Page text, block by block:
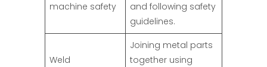
machine safety
and following safety
guidelines.
Weld
Joining metal parts
together using